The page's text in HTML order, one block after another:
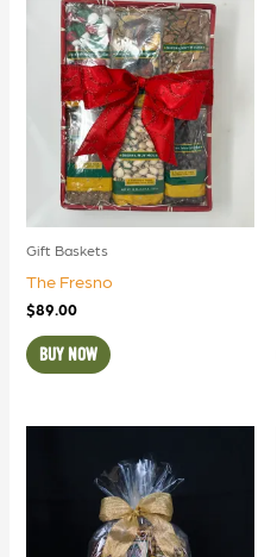
Gift Baskets
The Fresno
$89.00
BUY NOW